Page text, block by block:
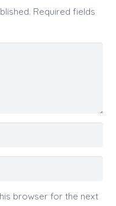
Required fields
browser for the next